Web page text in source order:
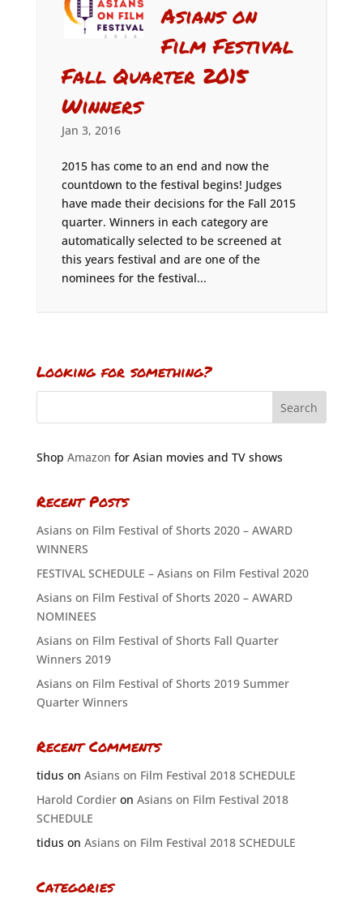
Asians on
Film Festival
Fall Quarter 2015
Winners
Jan 3, 2016
2015 has come to an end and now the
countdown to the festival begins! Judges
have made their decisions for the Fall 2015
quarter. Winners in each category are
automatically selected to be screened at
this years festival and are one of the
nominees for the festival...
Looking for something?
Shop Amazon for Asian movies and TV shows
Recent Posts
Asians on Film Festival of Shorts 2020 – AWARD
WINNERS
FESTIVAL SCHEDULE – Asians on Film Festival 2020
Asians on Film Festival of Shorts 2020 – AWARD
NOMINEES
Asians on Film Festival of Shorts Fall Quarter
Winners 2019
Asians on Film Festival of Shorts 2019 Summer
Quarter Winners
Recent Comments
tiduson Asians on Film Festival 2018 SCHEDULE
Harold Cordieron Asians on Film Festival 2018
SCHEDULE
tiduson Asians on Film Festival 2018 SCHEDULE
Categories